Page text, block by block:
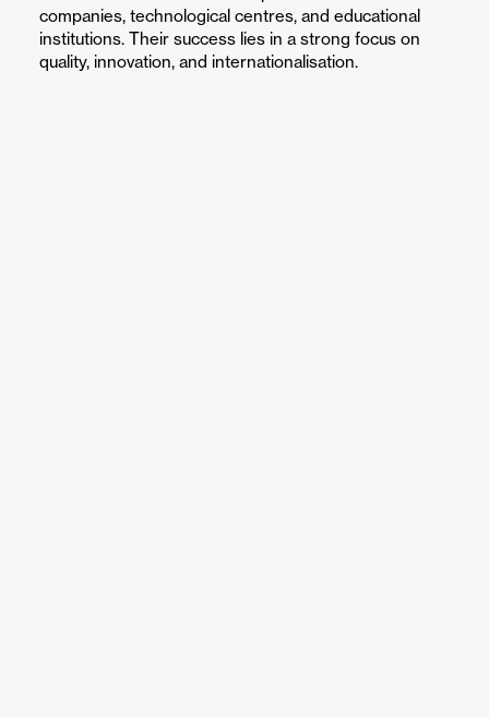
companies, technological centres, and educational
institutions. Their success lies in a strong focus on
quality, innovation, and internationalisation.